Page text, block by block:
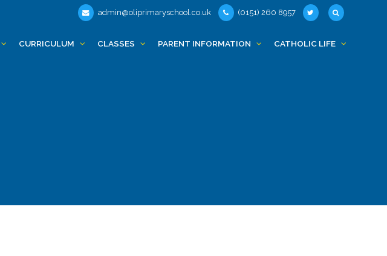
admin@oliprimaryschool.co.uk (0151) 260 8957
CURRICULUM CLASSES PARENT INFORMATION CATHOLIC LIFE